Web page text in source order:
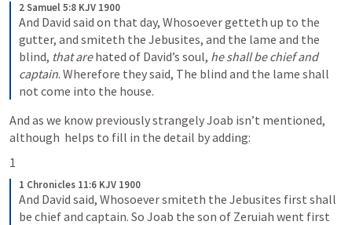
2 Samuel 5:8 KJV 1900
And David said on that day, Whosoever getteth up to the
gutter, and smiteth the Jebusites, and the lame and the
blind, that are hated of David’s soul, he shall be chief and
captain. Wherefore they said, The blind and the lame shall
not come into the house.
And as we know previously strangely Joab isn’t mentioned,
although helps to fill in the detail by adding:
1
1 Chronicles 11:6 KJV 1900
And David said, Whosoever smiteth the Jebusites first shall
be chief and captain. So Joab the son of Zeruiah went first